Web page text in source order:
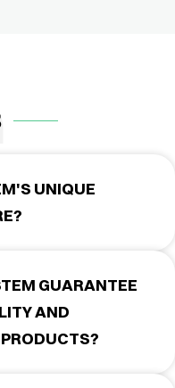
UNIQUE
GUARANTEE
AND